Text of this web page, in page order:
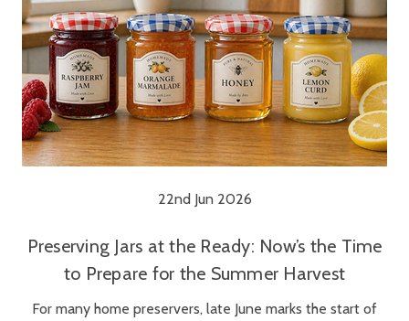
22nd Jun 2026
Preserving Jars at the Ready: Now’s the Time
to Prepare for the Summer Harvest
For many home preservers, late June marks the start of